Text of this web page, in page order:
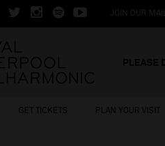
JOIN OUR
GET TICKETS PLAN YOUR VISIT